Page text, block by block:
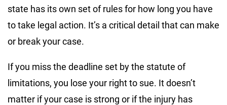
state has its own set of rules for how long you have
to take legal action. It’s a critical detail that can make
or break your case.
If you miss the deadline set by the statute of
limitations, you lose your right to sue. It doesn’t
matter if your case is strong or if the injury has